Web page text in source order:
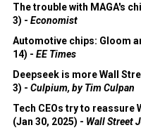
The trouble with MAGA's
3) - Economist
Automotive chips: Gloom
14) - EE Times
Deepseek is more Wall
3) - Culpium, by Tim Culpan
Tech CEOs try to reassure
(Jan 30, 2025) - Wall Street